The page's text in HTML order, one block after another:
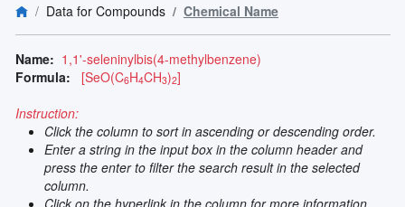
Data for Compounds Chemical Name
Name: 1,1'-seleninylbis(4-methylbenzene)
Formula:
[SeO(C6H4CH3)2]
Instruction:
Click the column to sort in ascending or descending order.
Enter a string in the input box in the column header and
press the enter to filter the search result in the selected
column.
Click on the hyperlink in the column for more information.
Lines
search
Retrieve
Data for
Elements
keyboard_arrow_down
Selected
Type
and
Element
keyboard_arrow_down
Reference
Data